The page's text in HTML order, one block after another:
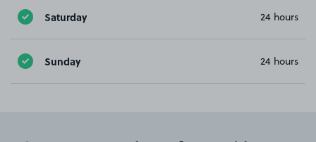
Saturday 24 hours
Sunday 24 hours